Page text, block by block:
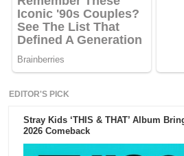
EDITOR'S PICK
Stray Kids ‘THIS & THAT’ Album
2026 Comeback